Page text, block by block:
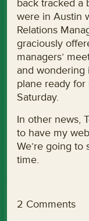
back tracked a
were in Austin
Relations
graciously
managers’
and wondering
plane ready
Saturday.
In other news,
to have my
We’re going
time.
2 Comments